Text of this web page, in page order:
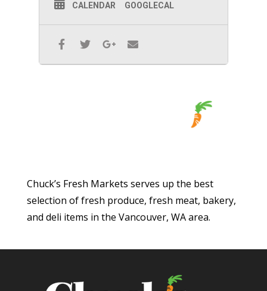
CALENDAR GOOGLECAL
Chuck’s Fresh Markets serves up the best
selection of fresh produce, fresh meat, bakery,
and deli items in the Vancouver, WA area.